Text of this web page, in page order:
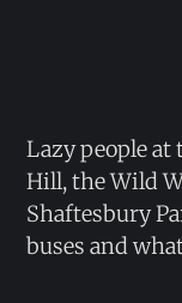
Lazy people at
Hill, the Wild
Shaftesbury
buses and